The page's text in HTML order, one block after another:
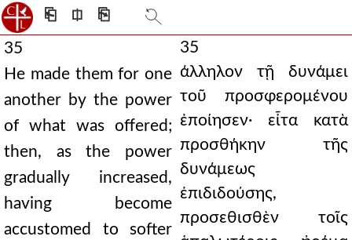
⎗ ⎅ ⎘
35
He made them for one
another by the power
of what was offered;
then, as the power
gradually increased,
having become
accustomed to softer
35
άλληλον τῇ δυνάμει
τοῦ προσφερομένου
ἐποίησεν· εἶτα κατὰ
προσθήκην τῆς
δυνάμεως
ἐπιδιδούσης,
προσεθισθὲν τοῖς